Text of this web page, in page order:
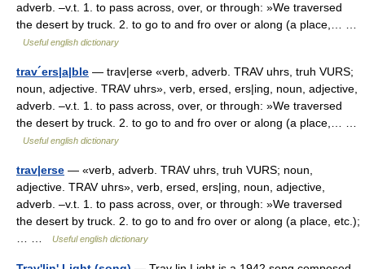
adverb. –v.t. 1. to pass across, over, or through: »We traversed
the desert by truck. 2. to go to and fro over or along (a place,… …
Useful english dictionary
trav´ers|a|ble — trav|erse «verb, adverb. TRAV uhrs, truh VURS;
noun, adjective. TRAV uhrs», verb, ersed, ers|ing, noun, adjective,
adverb. –v.t. 1. to pass across, over, or through: »We traversed
the desert by truck. 2. to go to and fro over or along (a place,… …
Useful english dictionary
trav|erse — «verb, adverb. TRAV uhrs, truh VURS; noun,
adjective. TRAV uhrs», verb, ersed, ers|ing, noun, adjective,
adverb. –v.t. 1. to pass across, over, or through: »We traversed
the desert by truck. 2. to go to and fro over or along (a place, etc.);
Useful english dictionary